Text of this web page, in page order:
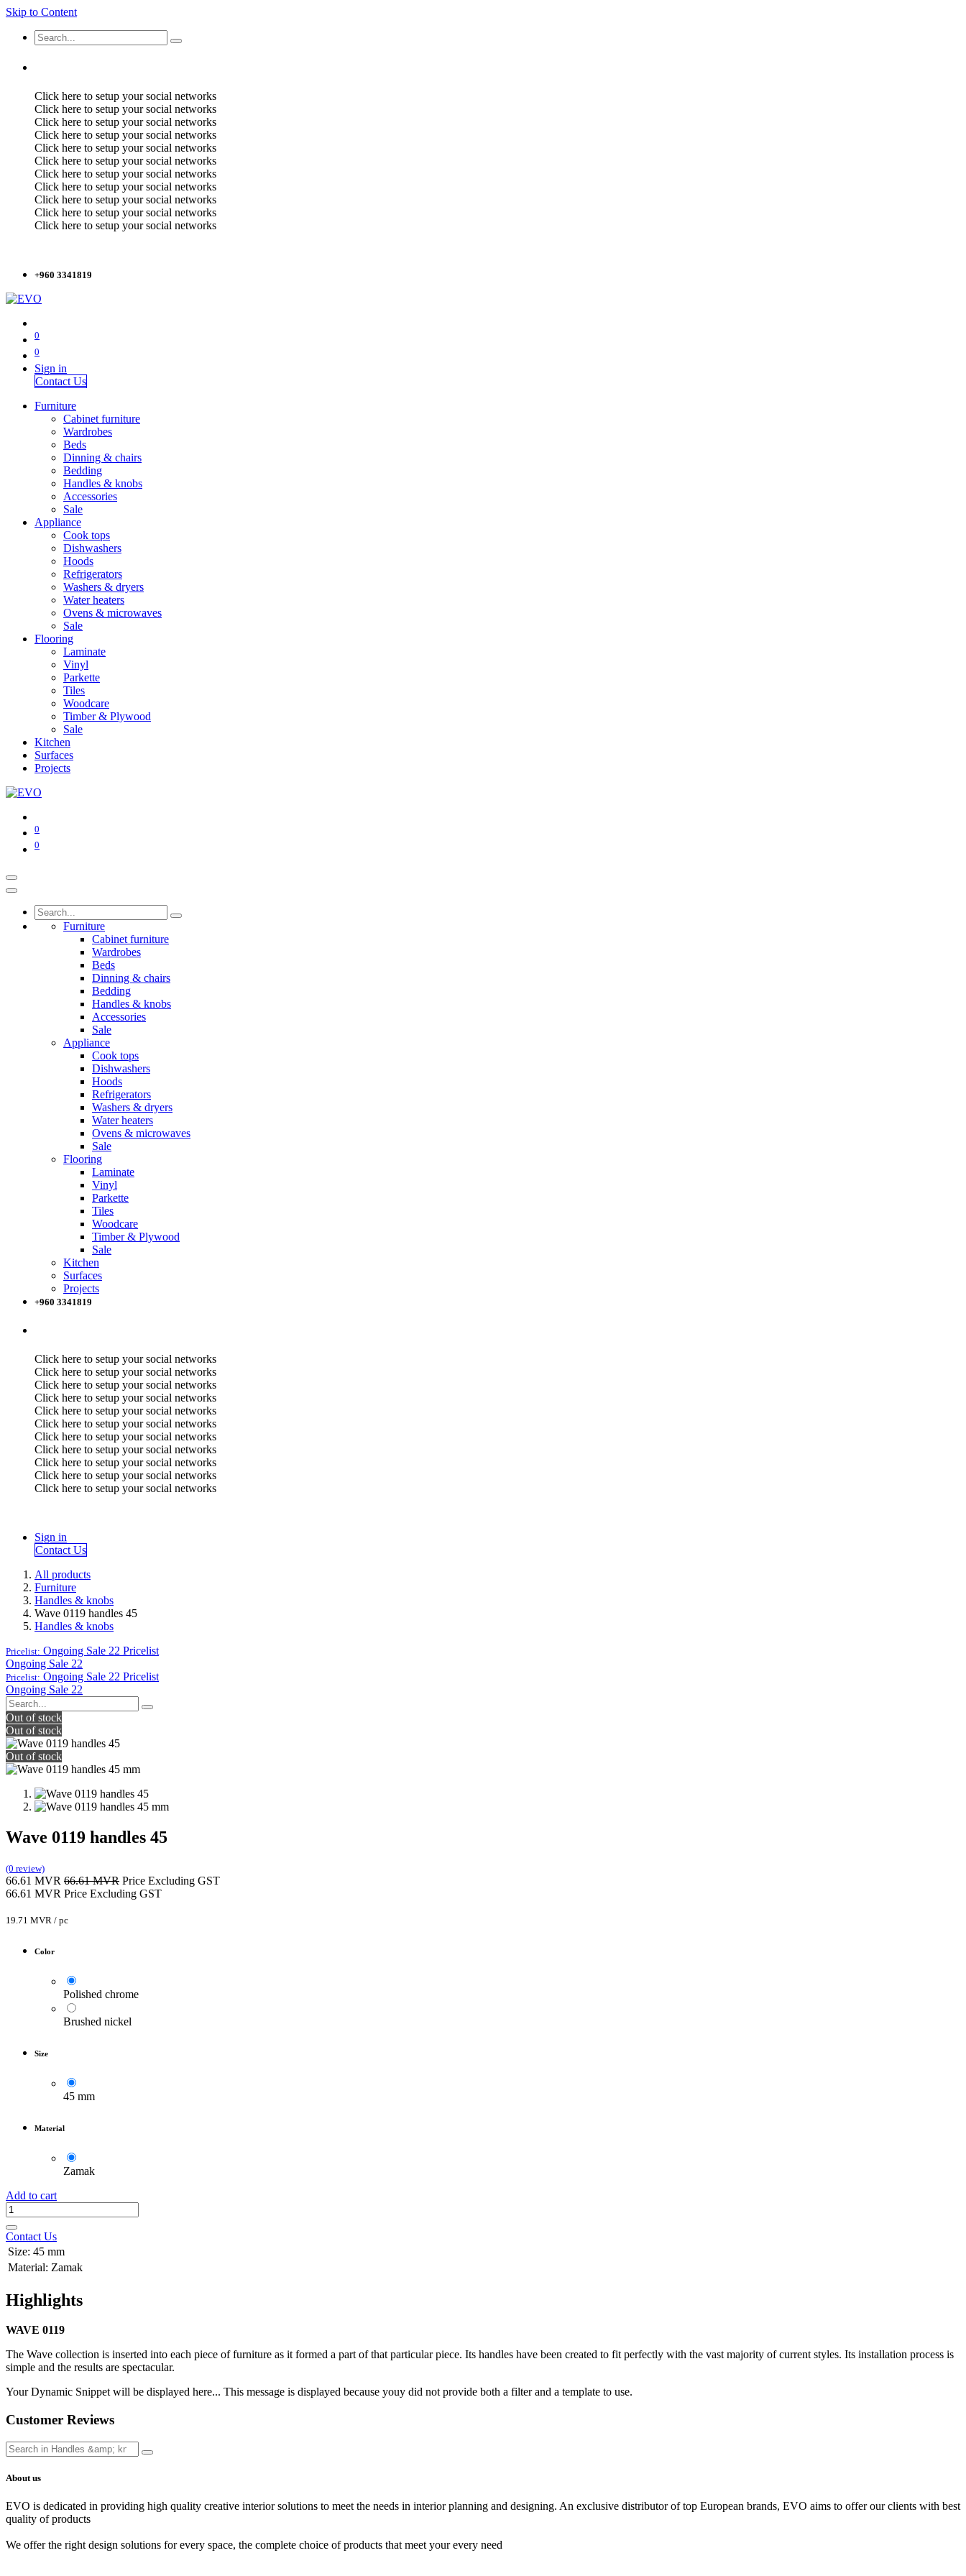
Skip to Content
Click here to setup your social networks
Click here to setup your social networks
Click here to setup your social networks
Click here to setup your social networks
Click here to setup your social networks
Click here to setup your social networks
Click here to setup your social networks
Click here to setup your social networks
Click here to setup your social networks
Click here to setup your social networks
Click here to setup your social networks
+960 3341819
0
0
Sign in
Contact Us
Furniture
Cabinet furniture
Wardrobes
Beds
Dinning & chairs
Bedding
Handles & knobs
Accessories
Sale
Appliance
Cook tops
Dishwashers
Hoods
Refrigerators
Washers & dryers
Water heaters
Ovens & microwaves
Sale
Flooring
Laminate
Vinyl
Parkette
Tiles
Woodcare
Timber & Plywood
Sale
Kitchen
Surfaces
Projects
0
0
Furniture
Cabinet furniture
Wardrobes
Beds
Dinning & chairs
Bedding
Handles & knobs
Accessories
Sale
Appliance
Cook tops
Dishwashers
Hoods
Refrigerators
Washers & dryers
Water heaters
Ovens & microwaves
Sale
Flooring
Laminate
Vinyl
Parkette
Tiles
Woodcare
Timber & Plywood
Sale
Kitchen
Surfaces
Projects
+960 3341819
Click here to setup your social networks
Click here to setup your social networks
Click here to setup your social networks
Click here to setup your social networks
Click here to setup your social networks
Click here to setup your social networks
Click here to setup your social networks
Click here to setup your social networks
Click here to setup your social networks
Click here to setup your social networks
Click here to setup your social networks
Sign in
Contact Us
All products
Furniture
Handles & knobs
Wave 0119 handles 45
Handles & knobs
Pricelist: Ongoing Sale 22 Pricelist
Ongoing Sale 22
Pricelist: Ongoing Sale 22 Pricelist
Ongoing Sale 22
Out of stock
Out of stock
Out of stock
Wave 0119 handles 45
(0 review)
66.61 MVR 66.61MVR Price Excluding GST
66.61 MVR Price Excluding GST
19.71 MVR / pc
Color
Polished chrome
Brushed nickel
Size
45 mm
Material
Zamak
Add to cart
Contact Us
Size: 45 mm
Material: Zamak
Highlights
WAVE 0119
The Wave collection is inserted into each piece of furniture as it formed a part of that particular piece. Its handles have been created to fit perfectly with the vast majority of current styles. Its installation process is
simple and the results are spectacular.
Your Dynamic Snippet will be displayed here... This message is displayed because youy did not provide both a filter and a template to use.
Customer Reviews
About us
EVO is dedicated in providing high quality creative interior solutions to meet the needs in interior planning and designing. An exclusive distributor of top European brands, EVO aims to offer our clients with best
quality of products
We offer the right design solutions for every space, the complete choice of products that meet your every need